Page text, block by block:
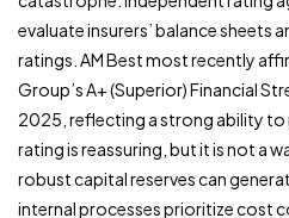
evaluate insurers’ balance sheets
ratings. AM Best most recently
Group’s A+ (Superior) Financial
2025, reflecting a strong ability to
rating is reassuring, but it is not a
robust capital reserves can
internal processes prioritize cost